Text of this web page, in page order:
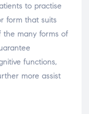
to practise
form that suits
the many forms of
functions,
more assist